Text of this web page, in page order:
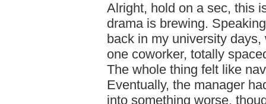
Alright, hold on a sec, this
drama is brewing.
back in my university
one coworker, totally
The whole thing felt like
Eventually, the manager
into something worse,